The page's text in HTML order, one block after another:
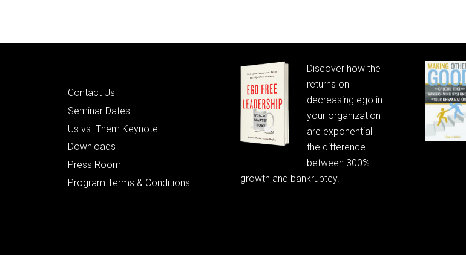
Contact Us
Seminar Dates
Us vs. Them Keynote
Downloads
Press Room
Program Terms & Conditions
Discover how the
returns on
decreasing ego in
your organization
are exponential—
the difference
between 300%
growth and bankruptcy.